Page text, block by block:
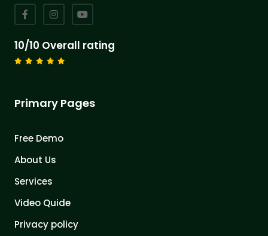
10/10 Overall rating
Primary Pages
Free Demo
About Us
Services
Video Quide
Privacy policy